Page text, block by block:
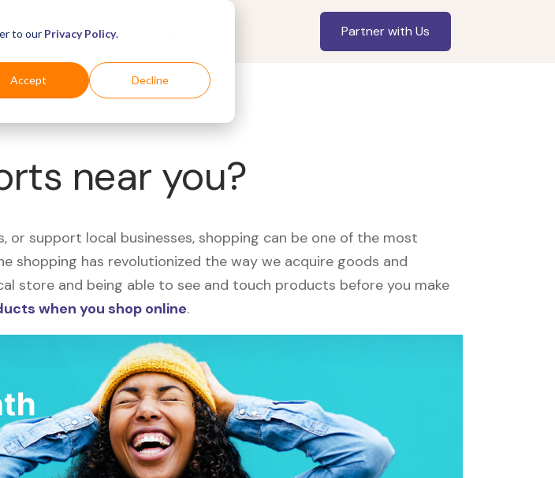
to our Privacy Policy.
Accept Decline
For Shoppers Partner with Us
near you?
or support local businesses, shopping can be one of the most
shopping has revolutionized the way we acquire goods and
store and being able to see and touch products before you make
when you shop online.